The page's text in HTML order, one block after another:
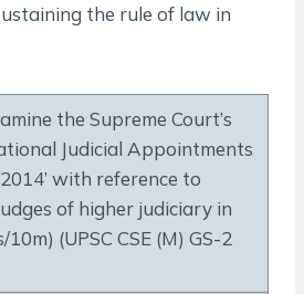
the rule of law in
the Supreme Court’s
Judicial Appointments
with reference to
of higher judiciary in
(UPSC CSE (M) GS-2